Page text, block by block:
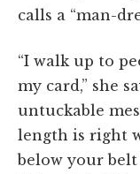
calls a “man-
“I walk up to
my card,” she
untuckable
length is right
below your